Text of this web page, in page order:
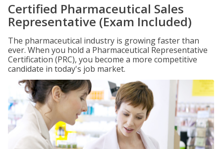
Certified Pharmaceutical Sales
Representative (Exam Included)
The pharmaceutical industry is growing faster than
ever. When you hold a Pharmaceutical Representative
Certification (PRC), you become a more competitive
candidate in today's job market.